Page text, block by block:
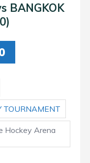
BANGKOK
TOURNAMENT
Hockey Arena